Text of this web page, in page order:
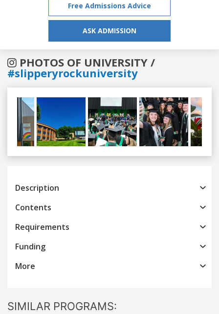
Free Admissions Advice
ASK ADMISSION
PHOTOS OF UNIVERSITY /
#slipperyrockuniversity
Previous
Description
Contents
Requirements
Funding
More
SIMILAR PROGRAMS: